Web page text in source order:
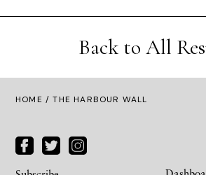
Back to All
HOME / THE HARBOUR WALL